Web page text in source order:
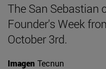
The San Sebastian
Founder's Week
October 3rd.
Imagen Tecnun